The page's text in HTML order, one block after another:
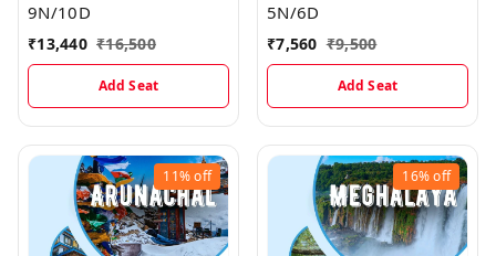
9N/10D
₹13,440 ₹16,500
Add Seat
5N/6D
₹7,560 ₹9,500
Add Seat
11%off 16%off